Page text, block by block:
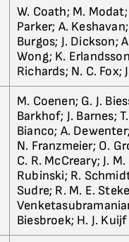
W. Coath; M. Modat;
Parker; A.
Burgos; J. Dickson;
Wong; K.
Richards; N. C. Fox;
M. Coenen; G. J.
Barkhof; J. Barnes;
Bianco; A.
N. Franzmeier; O.
C. R. McCreary; J.
Rubinski; R.
Sudre; R. M. E.
Biesbroek; H. J. Kuijf